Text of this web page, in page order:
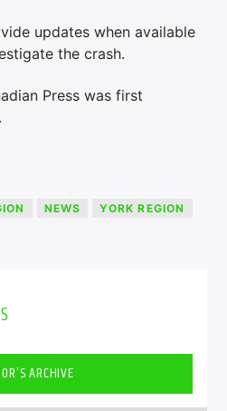
updates when available
the crash.
Press was first
NEWS YORK REGION
ARCHIVE